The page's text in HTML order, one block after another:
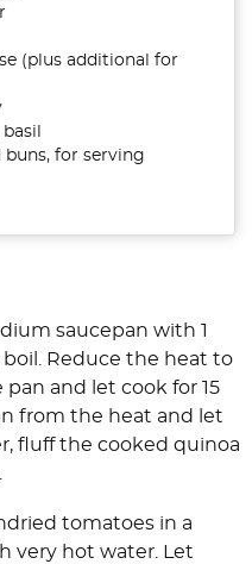
(plus additional for
buns, for serving
saucepan with 1
Reduce the heat to
and let cook for 15
from the heat and let
fluff the cooked quinoa
tomatoes in a
very hot water. Let